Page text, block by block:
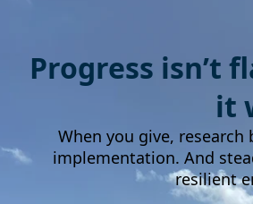
Progress isn’t
it
When you give,
implementation. And
resilient